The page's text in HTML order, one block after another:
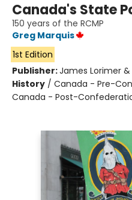
Canada's State
150 years of the RCMP
Greg Marquis
1st Edition
Publisher:James Lorimer
History / Canada - Pre-
Canada - Post-